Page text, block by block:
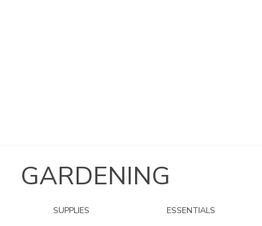
GARDENING
SUPPLIES
ESSENTIALS